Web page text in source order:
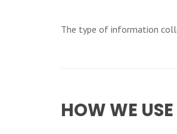
The type of information
HOW WE